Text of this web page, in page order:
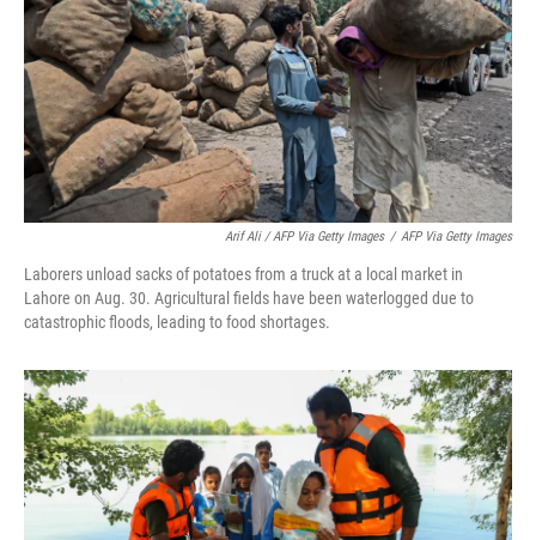
Arif Ali / AFP Via Getty Images / AFP Via Getty Images
Laborers unload sacks of potatoes from a truck at a local market in
Lahore on Aug. 30. Agricultural fields have been waterlogged due to
catastrophic floods, leading to food shortages.